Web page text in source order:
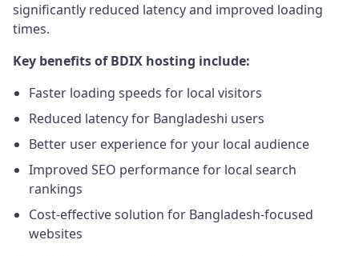
significantly reduced latency and improved loading
times.
Key benefits of BDIX hosting include:
Faster loading speeds for local visitors
Reduced latency for Bangladeshi users
Better user experience for your local audience
Improved SEO performance for local search
rankings
Cost-effective solution for Bangladesh-focused
websites